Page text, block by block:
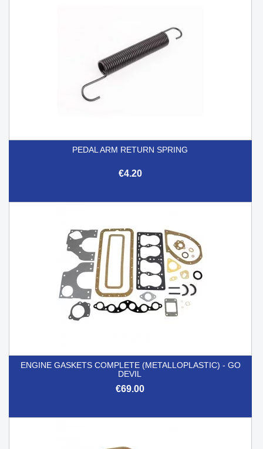
PEDAL ARM RETURN SPRING
€4.20
ENGINE GASKETS COMPLETE (METALLOPLASTIC) - GO
DEVIL
€69.00